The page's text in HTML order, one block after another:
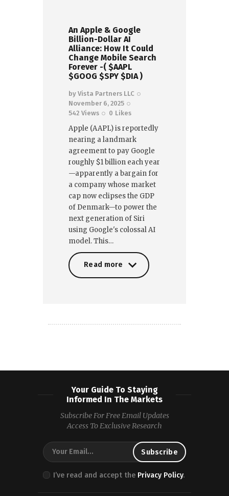
An Apple & Google
Billion-Dollar AI
Alliance: How It Could
Change Mobile Search
Forever -( $AAPL
$GOOG $SPY $DIA )
by Vista Partners LLC
November 6, 2025
542 Views 0 Likes
Apple (AAPL) is reportedly
nearing a landmark
agreement to pay Google
roughly $1 billion each year
—apparently a bargain for
a company whose market
cap now eclipses the GDP
of Denmark—to power the
next generation of Siri
using Google's colossal AI
model. This…
Read more
Your Guide To Staying
Informed In The Markets
Subscribe For Free Email Updates
Access To Exclusive Research
I’ve read and accept the Privacy Policy.